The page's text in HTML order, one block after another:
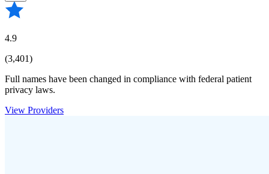
4.9
(3,401)
Full names have been changed in compliance with federal patient
privacy laws.
View Providers